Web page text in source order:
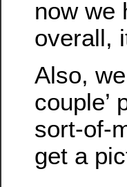
now we
overall,
Also,
couple’
sort-of-
get a